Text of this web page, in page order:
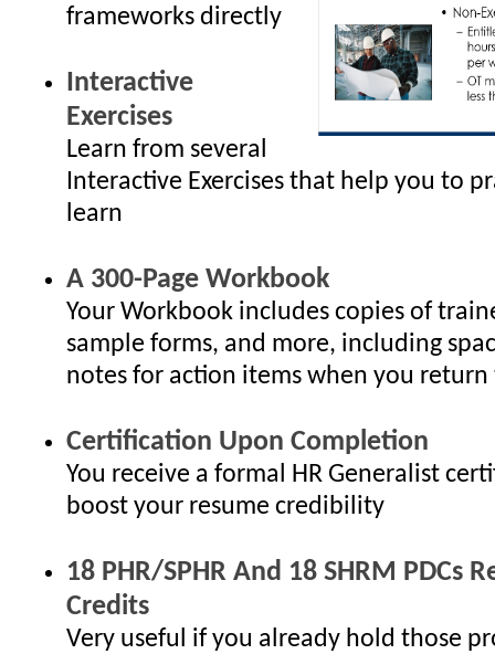
frameworks directly
Interactive
Exercises
Learn from several
Interactive Exercises that help you to
learn
A 300-Page Workbook
Your Workbook includes copies of
sample forms, and more, including
notes for action items when you
Certification Upon Completion
You receive a formal HR Generalist
boost your resume credibility
18 PHR/SPHR And 18 SHRM PDCs
Credits
Very useful if you already hold those